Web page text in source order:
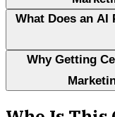
What Does an AI
Why Getting